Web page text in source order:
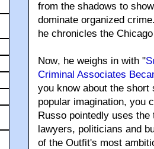
from the shadows to
dominate organized
he chronicles the
Now, he weighs in with "
Criminal Associates
you know about the
popular imagination, you
Russo pointedly uses
lawyers, politicians and
of the Outfit's most